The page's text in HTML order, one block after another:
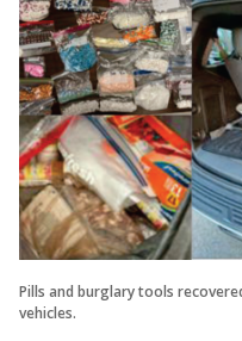
Pills and burglary tools
vehicles.